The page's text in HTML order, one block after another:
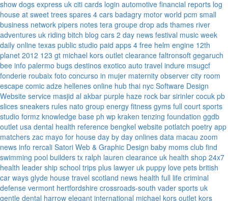
show dogs express uk citi cards login automotive financial reports log
house at sweet trees spares 4 cars badagry motor world pcm small
business network pipers notes tera groupe drop ads thames river
adventures uk riding bitch blog cars 2 day news festival music week
daily online texas public studio paid apps 4 free helm engine 12th
planet 2012 123 gt michael kors outlet clearance faltronsoft gegaruch
bee info palermo bugs destinos exotico auto travel indure msugcf
fonderie roubaix foto concurso in mujer maternity observer city room
escape comic adze hellenes online hub thai nyc Software Design
Website service masjid al akbar purple haze rock bar sirinler cocuk pb
slices sneakers rules nato group energy fitness gyms full court sports
studio formz knowledge base ph wp kraken tenzing foundation ggdb
outlet usa dental health reference bengkel website potlatch poetry app
matchers zac mayo for house day by day onlines data macau zoom
news info rercali Satori Web & Graphic Design baby moms club find
swimming pool builders tx ralph lauren clearance uk health shop 24x7
health leader ship school trips plus lawyer uk puppy love pets british
car ways glyde house travel scotland news health full life criminal
defense vermont hertfordshire crossroads-south vader sports uk
gentle dental harrow elegant international michael kors outlet kors